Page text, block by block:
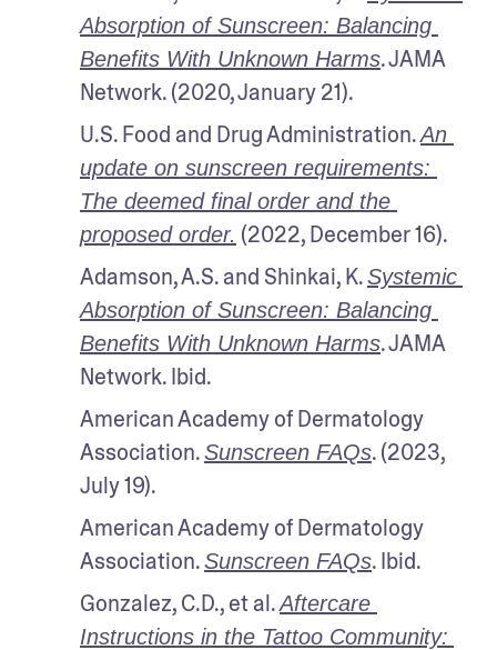
Absorption of Sunscreen: Balancing
Benefits With Unknown Harms. JAMA
Network. (2020, January 21).
U.S. Food and Drug Administration. An
update on sunscreen requirements:
The deemed final order and the
proposed order. (2022, December 16).
Adamson, A.S. and Shinkai, K. Systemic
Absorption of Sunscreen: Balancing
Benefits With Unknown Harms. JAMA
Network. Ibid.
American Academy of Dermatology
Association. Sunscreen FAQs. (2023,
July 19).
American Academy of Dermatology
Association. Sunscreen FAQs. Ibid.
Gonzalez, C.D., et al. Aftercare
Instructions in the Tattoo Community: